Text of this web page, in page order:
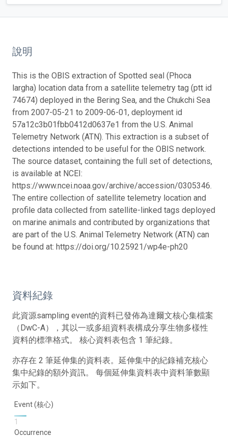
說明
This is the OBIS extraction of Spotted seal (Phoca
largha) location data from a satellite telemetry tag (ptt id
74674) deployed in the Bering Sea, and the Chukchi Sea
from 2007-05-21 to 2009-06-01, deployment id
57a12c3b01fbb0412d0637e1 from the U.S. Animal
Telemetry Network (ATN). This extraction is a subset of
detections intended to be useful for the OBIS network.
The source dataset, containing the full set of detections,
is available at NCEI:
https://www.ncei.noaa.gov/archive/accession/0305346.
The entire collection of satellite telemetry location and
profile data collected from satellite-linked tags deployed
on marine animals and contributed by organizations that
are part of the U.S. Animal Telemetry Network (ATN) can
be found at: https://doi.org/10.25921/wp4e-ph20
資料紀錄
此資源sampling event的資料已發佈為達爾文核心集檔案
（DwC-A），其以一或多組資料表構成分享生物多樣性
資料的標準格式。 核心資料表包含 1 筆紀錄。
亦存在 2 筆延伸集的資料表。延伸集中的紀錄補充核心
集中紀錄的額外資訊。 每個延伸集資料表中資料筆數顯
示如下。
Event (核心)
1
Occurrence